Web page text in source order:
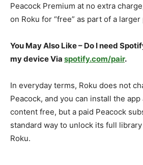
Peacock Premium at no extra
on Roku for “free” as part of a larger
You May Also Like – Do I need
my device Via spotify.com/pair.
In everyday terms, Roku does not
Peacock, and you can install the
content free, but a paid Peacock
standard way to unlock its full
Roku.